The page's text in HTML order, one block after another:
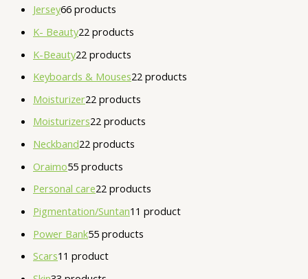
Jersey66 products
K- Beauty22 products
K-Beauty22 products
Keyboards & Mouses22 products
Moisturizer22 products
Moisturizers22 products
Neckband22 products
Oraimo55 products
Personal care22 products
Pigmentation/Suntan1 1 product
Power Bank55 products
Scars1 1 product